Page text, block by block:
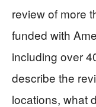
review of more
funded with
including over
describe the
locations, what